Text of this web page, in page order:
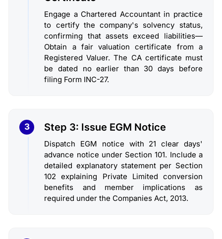
Engage a Chartered Accountant in practice
to certify the company's solvency status,
confirming that assets exceed liabilities—
Obtain a fair valuation certificate from a
Registered Valuer. The CA certificate must
be dated no earlier than 30 days before
filing Form INC-27.
3 Step 3: Issue EGM Notice
Dispatch EGM notice with 21 clear days'
advance notice under Section 101. Include a
detailed explanatory statement per Section
102 explaining Private Limited conversion
benefits and member implications as
required under the Companies Act, 2013.